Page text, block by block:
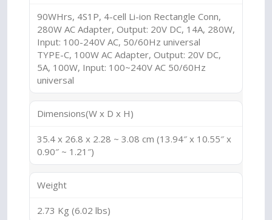
90WHrs, 4S1P, 4-cell Li-ion Rectangle Conn,
280W AC Adapter, Output: 20V DC, 14A, 280W,
Input: 100-240V AC, 50/60Hz universal
TYPE-C, 100W AC Adapter, Output: 20V DC,
5A, 100W, Input: 100~240V AC 50/60Hz
universal
Dimensions(W x D x H)
35.4 x 26.8 x 2.28 ~ 3.08 cm (13.94″ x 10.55″ x
0.90″ ~ 1.21″)
Weight
2.73 Kg (6.02 lbs)